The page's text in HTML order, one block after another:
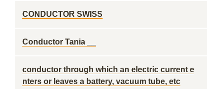
CONDUCTOR SWISS
Conductor Tania __
conductor through which an electric current e
nters or leaves a battery, vacuum tube, etc